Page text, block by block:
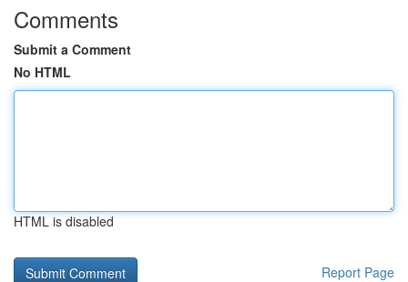
Comments
Submit a Comment
No HTML
HTML is disabled
Report Page